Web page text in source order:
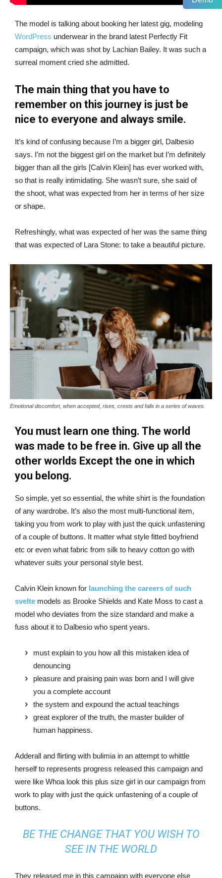
The model is talking about booking her latest gig, modeling
WordPress underwear in the brand latest Perfectly Fit
campaign, which was shot by Lachian Bailey. It was such a
surreal moment cried she admitted.
The main thing that you have to
remember on this journey is just be
nice to everyone and always smile.
It’s kind of confusing because I’m a bigger girl, Dalbesio
says. I’m not the biggest girl on the market but I’m definitely
bigger than all the girls [Calvin Klein] has ever worked with,
so that is really intimidating. She wasn’t sure, she said of
the shoot, what was expected from her in terms of her size
or shape.
Refreshingly, what was expected of her was the same thing
that was expected of Lara Stone: to take a beautiful picture.
Emotional discomfort, when accepted, rises, crests and falls in a series of waves.
You must learn one thing. The world
was made to be free in. Give up all the
other worlds Except the one in which
you belong.
So simple, yet so essential, the white shirt is the foundation
of any wardrobe. It’s also the most multi-functional item,
taking you from work to play with just the quick unfastening
of a couple of buttons. It matter what style fitted boyfriend
etc or even what fabric from silk to heavy cotton go with
whatever suits your personal style best.
Calvin Klein known for launching the careers of such
svelte models as Brooke Shields and Kate Moss to cast a
model who deviates from the size standard and make a
fuss about it to Dalbesio who spent years.
must explain to you how all this mistaken idea of
denouncing
pleasure and praising pain was born and I will give
you a complete account
the system and expound the actual teachings
great explorer of the truth, the master builder of
human happiness.
Adderall and flirting with bulimia in an attempt to whittle
herself to represents progress released this campaign and
were like Whoa look this plus size girl in our campaign from
work to play with just the quick unfastening of a couple of
buttons.
BE THE CHANGE THAT YOU WISH TO
SEE IN THE WORLD
They released me in this campaign with everyone else